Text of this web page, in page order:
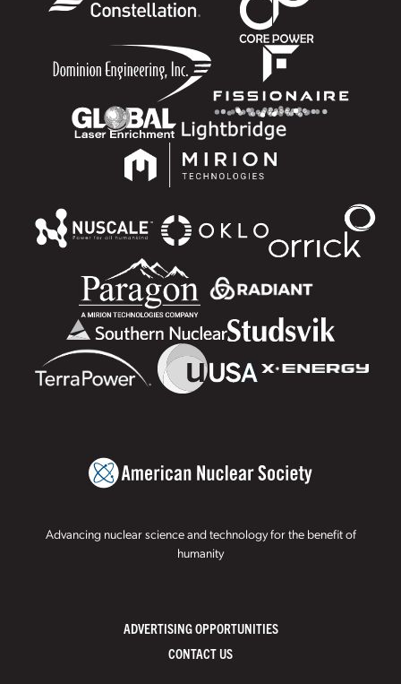
Advancing nuclear science and technology for the benefit of
humanity
ADVERTISING OPPORTUNITIES
CONTACT US